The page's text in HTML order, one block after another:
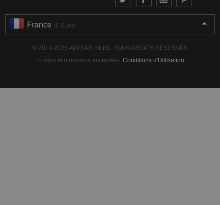
France (€ Euro)
© 2013-2026 APPEAR HERE. TOUS DROITS RÉSERVÉS
Erreurs et omissions acceptées. Conditions d'Utilisation